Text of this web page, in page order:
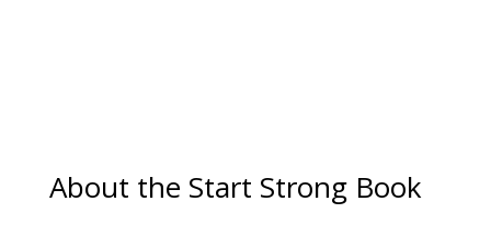
About the Start Strong Book